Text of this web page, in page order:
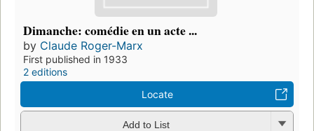
Dimanche: comédie en un acte ...
by Claude Roger-Marx
First published in 1933
2 editions
Locate
Add to List